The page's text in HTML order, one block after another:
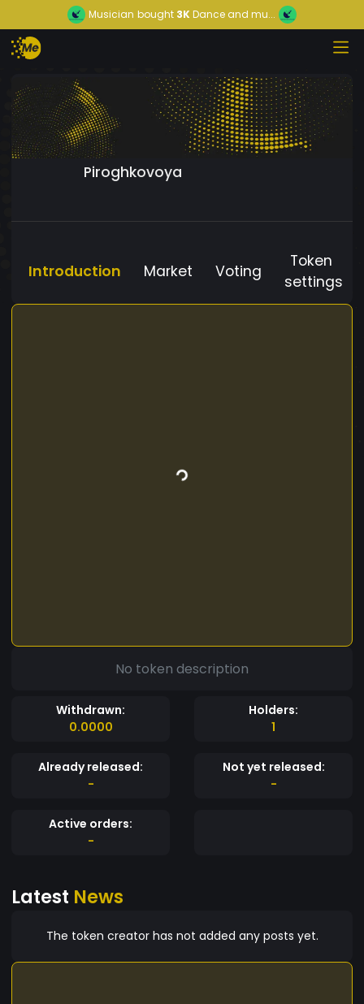
Musician bought 3KDance and mu...
Piroghkovoya
Introduction Market Voting
Token
settings
No token description
Withdrawn:
0.0000
Holders:
1
Already released:
-
Not yet released:
-
Active orders:
-
Latest News
The token creator has not added any posts yet.